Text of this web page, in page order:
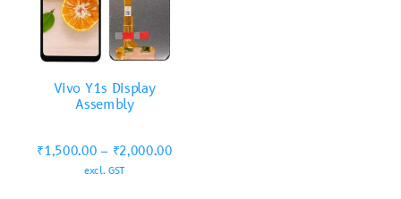
Vivo Y1s Display
Assembly
₹1,500.00 – ₹2,000.00
excl. GST